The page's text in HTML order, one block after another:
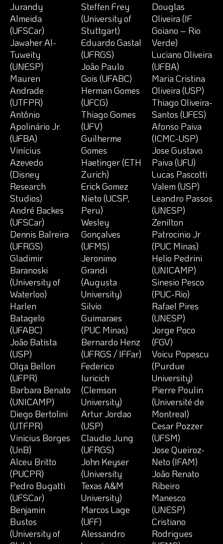
Jurandy
Almeida
(UFSCar)
Jawaher Al-
Tuweity
(UNESP)
Mauren
Andrade
(UTFPR)
Antônio
Apolinário Jr.
(UFBA)
Vinícius
Azevedo
(Disney
Research
Studios)
André Backes
(UFSCar)
Dennis Balreira
(UFRGS)
Gladimir
Baranoski
(University of
Waterloo)
Harlen
Batagelo
(UFABC)
João Batista
(USP)
Olga Bellon
(UFPR)
Barbara Benato
(UNICAMP)
Diego Bertolini
(UTFPR)
Vinicius Borges
(UnB)
Alceu Britto
(PUCPR)
Pedro Bugatti
(UFSCar)
Benjamin
Bustos
(University of
Steffen Frey
(University of
Stuttgart)
Eduardo Gastal
(UFRGS)
João Paulo
Gois (UFABC)
Herman Gomes
(UFCG)
Thiago Gomes
(UFV)
Guilherme
Gomes
Haetinger (ETH
Zurich)
Erick Gomez
Nieto (UCSP,
Peru)
Wesley
Gonçalves
(UFMS)
Jeronimo
Grandi
(Augusta
University)
Silvio
Guimaraes
(PUC Minas)
Bernardo Henz
(UFRGS / IFFar)
Federico
Iuricich
(Clemson
University)
Artur Jordao
(USP)
Claudio Jung
(UFRGS)
John Keyser
(University
Texas A&M
University)
Marcos Lage
(UFF)
Alessandro
Douglas
Oliveira (IF
Goiano – Rio
Verde)
Luciano Oliveira
(UFBA)
Maria Cristina
Oliveira (USP)
Thiago Oliveira-
Santos (UFES)
Afonso Paiva
(ICMC-USP)
Jose Gustavo
Paiva (UFU)
Lucas Pascotti
Valem (USP)
Leandro Passos
(UNESP)
Zenilton
Patrocinio Jr
(PUC Minas)
Helio Pedrini
(UNICAMP)
Sinesio Pesco
(PUC-Rio)
Rafael Pires
(UNESP)
Jorge Poco
(FGV)
Voicu Popescu
(Purdue
University)
Pierre Poulin
(Université de
Montreal)
Cesar Pozzer
(UFSM)
Jose Queiroz-
Neto (IFAM)
João Renato
Ribeiro
Manesco
(UNESP)
Cristiano
Rodrigues